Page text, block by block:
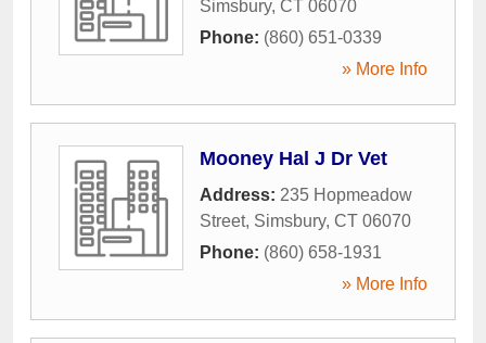
Simsbury, CT 06070
Phone: (860) 651-0339
» More Info
Mooney Hal J Dr Vet
Address: 235 Hopmeadow
Street, Simsbury, CT 06070
Phone: (860) 658-1931
» More Info